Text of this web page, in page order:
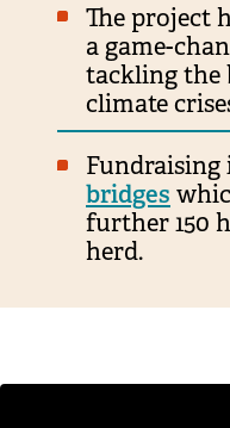
The project
a game-
tackling the
climate
bridges
further 150
herd.